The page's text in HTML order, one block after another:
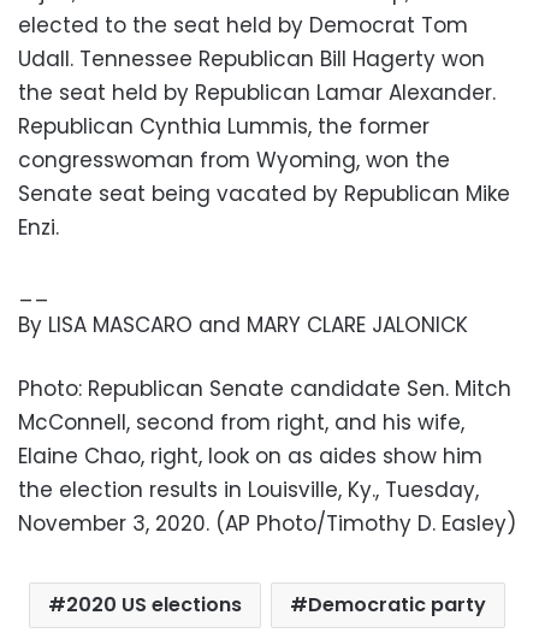
elected to the seat held by Democrat Tom
Udall. Tennessee Republican Bill Hagerty won
the seat held by Republican Lamar Alexander.
Republican Cynthia Lummis, the former
congresswoman from Wyoming, won the
Senate seat being vacated by Republican Mike
Enzi.
__
By LISA MASCARO and MARY CLARE JALONICK
Photo: Republican Senate candidate Sen. Mitch
McConnell, second from right, and his wife,
Elaine Chao, right, look on as aides show him
the election results in Louisville, Ky., Tuesday,
November 3, 2020. (AP Photo/Timothy D. Easley)
2020 US elections Democratic party